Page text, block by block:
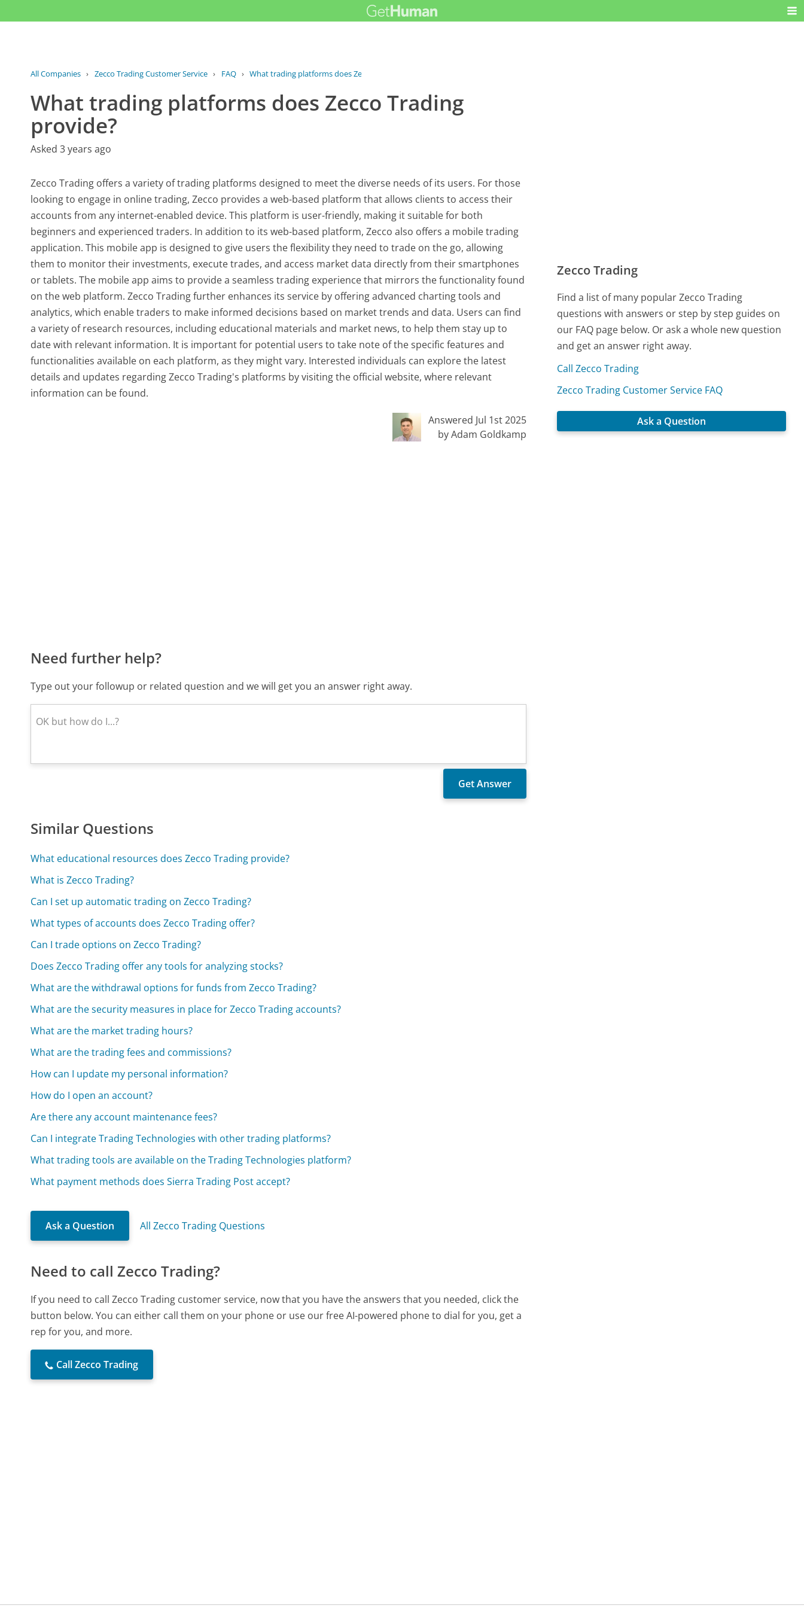
All Companies › Zecco Trading Customer Service › FAQ › What trading platforms does Zecco...
What trading platforms does Zecco Trading
provide?
Asked 3 years ago
Zecco Trading offers a variety of trading platforms designed to meet the diverse needs of its users. For those
looking to engage in online trading, Zecco provides a web-based platform that allows clients to access their
accounts from any internet-enabled device. This platform is user-friendly, making it suitable for both
beginners and experienced traders. In addition to its web-based platform, Zecco also offers a mobile trading
application. This mobile app is designed to give users the flexibility they need to trade on the go, allowing
them to monitor their investments, execute trades, and access market data directly from their smartphones
or tablets. The mobile app aims to provide a seamless trading experience that mirrors the functionality found
on the web platform. Zecco Trading further enhances its service by offering advanced charting tools and
analytics, which enable traders to make informed decisions based on market trends and data. Users can find
a variety of research resources, including educational materials and market news, to help them stay up to
date with relevant information. It is important for potential users to take note of the specific features and
functionalities available on each platform, as they might vary. Interested individuals can explore the latest
details and updates regarding Zecco Trading's platforms by visiting the official website, where relevant
information can be found.
Answered Jul 1st 2025
by Adam Goldkamp
Need further help?
Type out your followup or related question and we will get you an answer right away.
Similar Questions
What educational resources does Zecco Trading provide?
What is Zecco Trading?
Can I set up automatic trading on Zecco Trading?
What types of accounts does Zecco Trading offer?
Can I trade options on Zecco Trading?
Does Zecco Trading offer any tools for analyzing stocks?
What are the withdrawal options for funds from Zecco Trading?
What are the security measures in place for Zecco Trading accounts?
What are the market trading hours?
What are the trading fees and commissions?
How can I update my personal information?
How do I open an account?
Are there any account maintenance fees?
Can I integrate Trading Technologies with other trading platforms?
What trading tools are available on the Trading Technologies platform?
What payment methods does Sierra Trading Post accept?
Ask a Question All Zecco Trading Questions
Need to call Zecco Trading?
If you need to call Zecco Trading customer service, now that you have the answers that you needed, click the
button below. You can either call them on your phone or use our free AI-powered phone to dial for you, get a
rep for you, and more.
Call Zecco Trading
Zecco Trading
Find a list of many popular Zecco Trading
questions with answers or step by step guides on
our FAQ page below. Or ask a whole new question
and get an answer right away.
Call Zecco Trading
Zecco Trading Customer Service FAQ
Ask a Question